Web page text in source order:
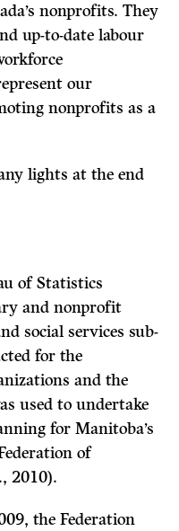
nonprofits. They
up-to-date labour
our
nonprofits as a
lights at the end
of Statistics
and nonprofit
social services sub-
for the
and the
used to undertake
for Manitoba’s
of
2010).
the Federation